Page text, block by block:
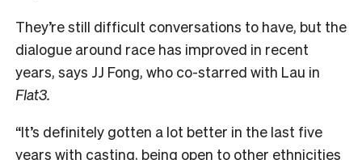
They’re still difficult conversations to have, but the
dialogue around race has improved in recent
years, says JJ Fong, who co-starred with Lau in
Flat3.
“It’s definitely gotten a lot better in the last five
years with casting, being open to other ethnicities